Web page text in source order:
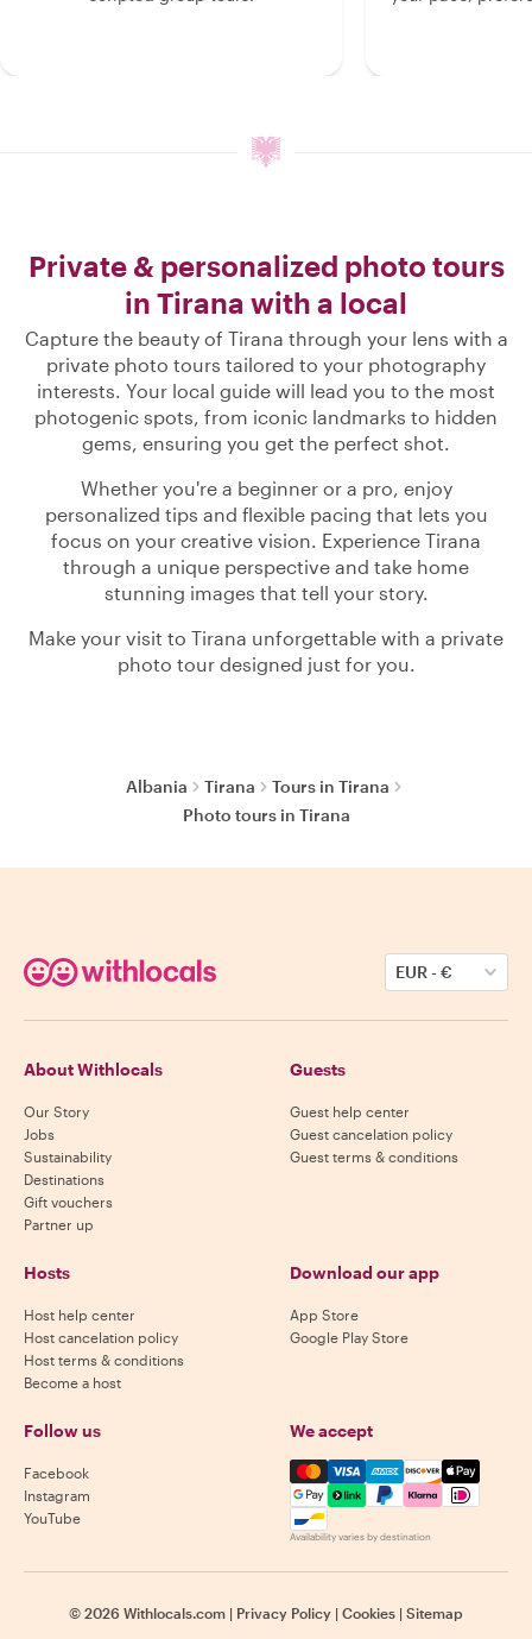
Private & personalized photo tours
in Tirana with a local
Capture the beauty of Tirana through your lens with a
private photo tours tailored to your photography
interests. Your local guide will lead you to the most
photogenic spots, from iconic landmarks to hidden
gems, ensuring you get the perfect shot.
Whether you're a beginner or a pro, enjoy
personalized tips and flexible pacing that lets you
focus on your creative vision. Experience Tirana
through a unique perspective and take home
stunning images that tell your story.
Make your visit to Tirana unforgettable with a private
photo tour designed just for you.
Albania Tirana
Tours in Tirana
Photo tours in Tirana
EUR-€
About Withlocals
Our Story
Jobs
Sustainability
Destinations
Gift vouchers
Partner up
Guests
Guest help center
Guest cancelation policy
Guest terms & conditions
Hosts
Host help center
Host cancelation policy
Host terms & conditions
Become a host
Download our app
App Store
Google Play Store
Follow us
Facebook
Instagram
YouTube
We accept
Mastercard, Visa, Amex,
Availability varies by destination
© 2026 Withlocals.com | Privacy Policy | Cookies | Sitemap